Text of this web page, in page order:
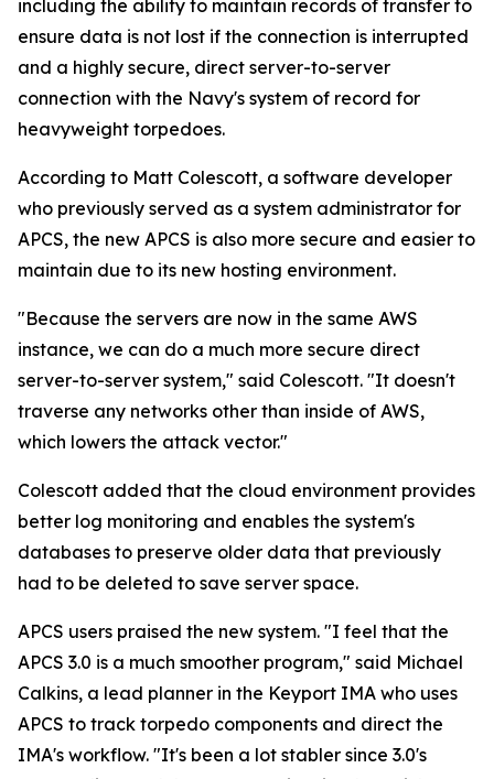
including the ability to maintain records of transfer to
ensure data is not lost if the connection is interrupted
and a highly secure, direct server-to-server
connection with the Navy's system of record for
heavyweight torpedoes.
According to Matt Colescott, a software developer
who previously served as a system administrator for
APCS, the new APCS is also more secure and easier to
maintain due to its new hosting environment.
"Because the servers are now in the same AWS
instance, we can do a much more secure direct
server-to-server system," said Colescott. "It doesn't
traverse any networks other than inside of AWS,
which lowers the attack vector."
Colescott added that the cloud environment provides
better log monitoring and enables the system's
databases to preserve older data that previously
had to be deleted to save server space.
APCS users praised the new system. "I feel that the
APCS 3.0 is a much smoother program," said Michael
Calkins, a lead planner in the Keyport IMA who uses
APCS to track torpedo components and direct the
IMA's workflow. "It's been a lot stabler since 3.0's